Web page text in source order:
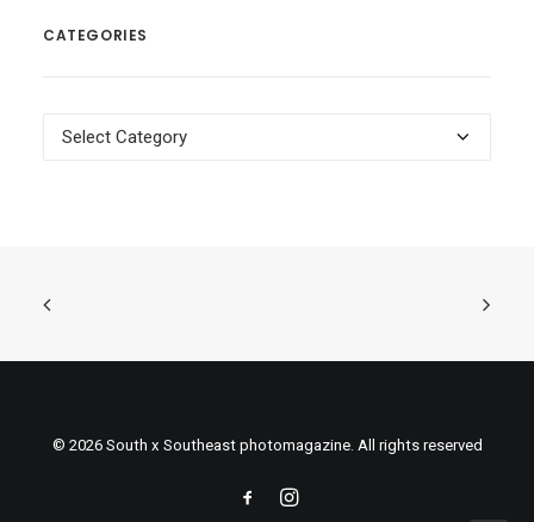
CATEGORIES
Categories
© 2026 South x Southeast photomagazine. All rights reserved